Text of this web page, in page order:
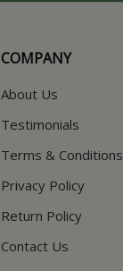
COMPANY
About Us
Testimonials
Terms & Conditions
Privacy Policy
Return Policy
Contact Us